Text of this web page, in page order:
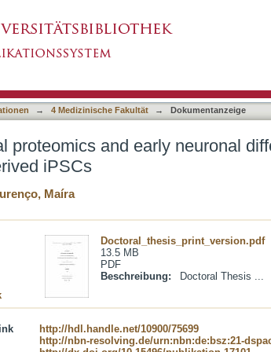
→ 4 Medizinische Fakultät → Dokumentanzeige
proteomics and early neuronal
iPSCs
Maíra
Doctoral_thesis_print_version.pdf
13.5 MB
PDF
Beschreibung:
Doctoral Thesis ...
http://hdl.handle.net/10900/75699
http://nbn-resolving.de/urn:nbn:de:bsz:21-